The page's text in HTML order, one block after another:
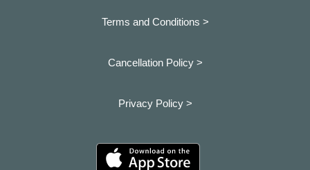
Terms and Conditions >
Cancellation Policy >
Privacy Policy >